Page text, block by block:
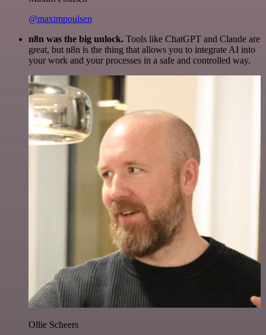
@maximpoulsen
n8n was the big unlock. Tools like ChatGPT and Claude are
great, but n8n is the thing that allows you to integrate AI into
your work and your processes in a safe and controlled way.
Ollie Scheers